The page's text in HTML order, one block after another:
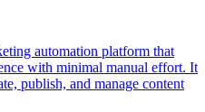
automation platform that
with minimal manual effort. It
publish, and manage content